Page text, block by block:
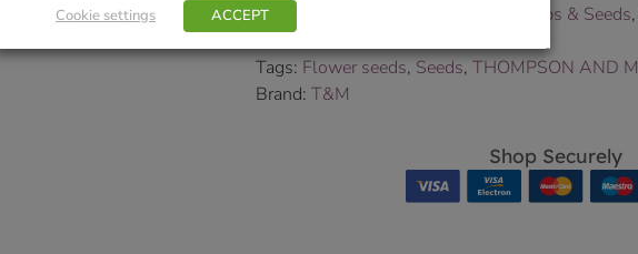
Categories:
Bulbs & Seeds,
Tags: Flower seeds, Seeds, THOMPSON AND
Brand: T&M
Shop Securely
Cookie settings ACCEPT